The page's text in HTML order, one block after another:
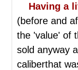
Having a
(before and
the 'value' of
sold anyway
caliberthat